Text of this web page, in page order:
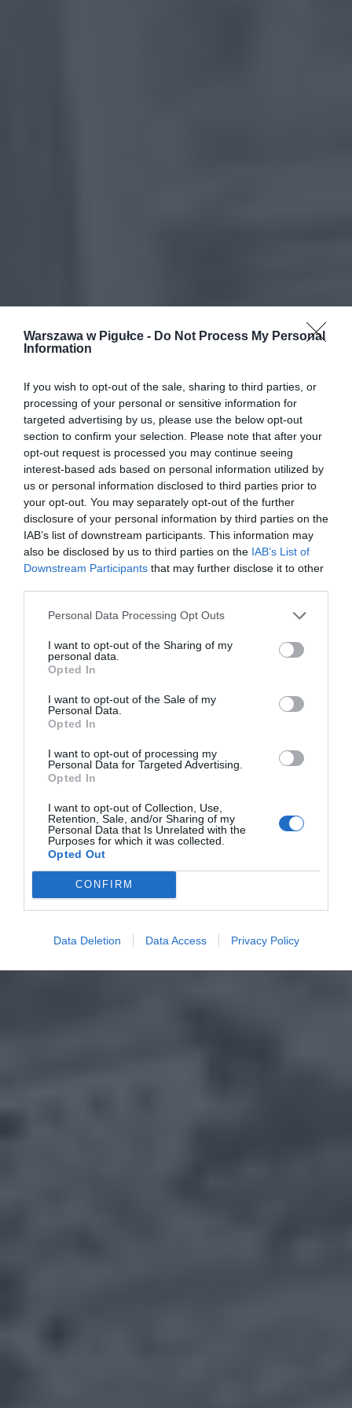
Warszawa w Pigułce - Do Not Process My Personal
Information
If you wish to opt-out of the sale, sharing to third parties, or
processing of your personal or sensitive information for
targeted advertising by us, please use the below opt-out
section to confirm your selection. Please note that after your
opt-out request is processed you may continue seeing
interest-based ads based on personal information utilized by
us or personal information disclosed to third parties prior to
your opt-out. You may separately opt-out of the further
disclosure of your personal information by third parties on the
IAB’s list of downstream participants. This information may
also be disclosed by us to third parties on the IAB’s List of
Downstream Participants that may further disclose it to other
Personal Data Processing Opt Outs
I want to opt-out of the Sharing of my
personal data.
Opted In
I want to opt-out of the Sale of my
Personal Data.
Opted In
I want to opt-out of processing my
Personal Data for Targeted Advertising.
Opted In
I want to opt-out of Collection, Use,
Retention, Sale, and/or Sharing of my
Personal Data that Is Unrelated with the
Purposes for which it was collected.
Opted Out
CONFIRM
Data Deletion Data Access Privacy Policy